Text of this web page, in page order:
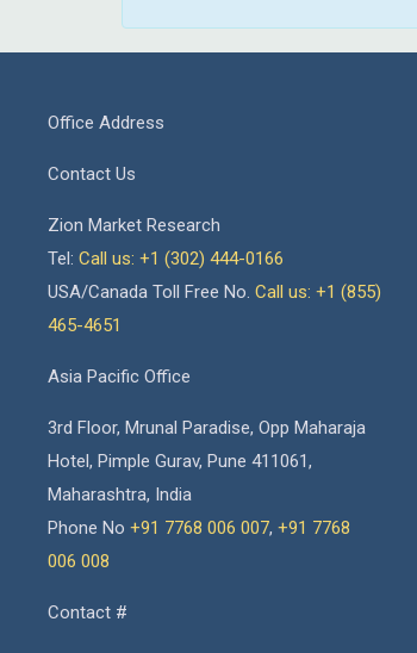
Office Address
Contact Us
Zion Market Research
Tel: Call us: +1 (302) 444-0166
USA/Canada Toll Free No. Call us: +1 (855)
465-4651
Asia Pacific Office
3rd Floor, Mrunal Paradise, Opp Maharaja
Hotel, Pimple Gurav, Pune 411061,
Maharashtra, India
Phone No +91 7768 006 007, +91 7768
006 008
Contact #